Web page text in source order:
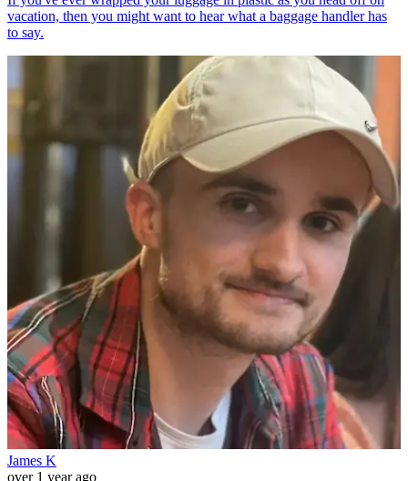
Travel
Baggage handler issues warning to people
who wrap their suitcases in plastic
If you've ever wrapped your luggage in plastic as you head off on
vacation, then you might want to hear what a baggage handler has